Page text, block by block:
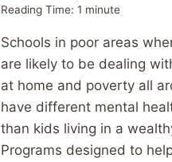
Reading Time: 1 minute
Schools in poor areas
are likely to be dealing
at home and poverty all
have different mental
than kids living in a
Programs designed to